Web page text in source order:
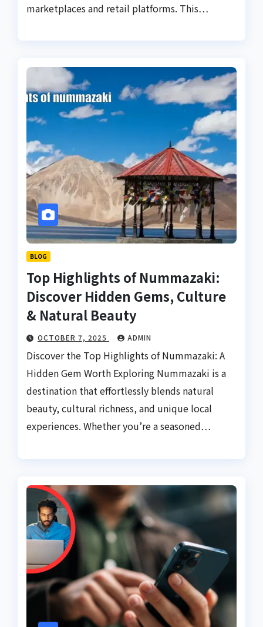
marketplaces and retail platforms. This…
BLOG
Top Highlights of Nummazaki:
Discover Hidden Gems, Culture
& Natural Beauty
OCTOBER 7, 2025 ADMIN
Discover the Top Highlights of Nummazaki: A
Hidden Gem Worth Exploring Nummazaki is a
destination that effortlessly blends natural
beauty, cultural richness, and unique local
experiences. Whether you’re a seasoned…